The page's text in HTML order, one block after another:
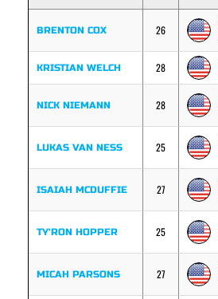
BRENTON COX 26
KRISTIAN WELCH 28
NICK NIEMANN 28
LUKAS VAN NESS 25
ISAIAH MCDUFFIE 27
TY'RON HOPPER 25
MICAH PARSONS 27